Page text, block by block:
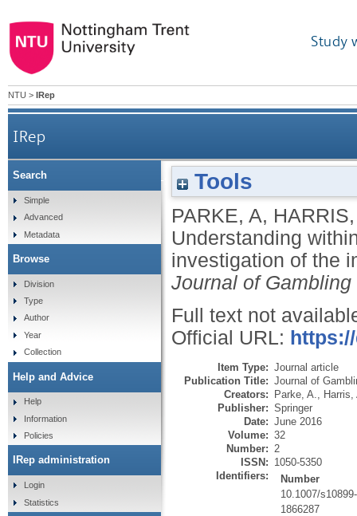
Study
NTU > IRep
IRep
Understanding within-session loss-chasing: an
Tools
PARKE, A,
Understanding
investigation of the
Journal of
Full text not
Official URL:
Item Type: Journal article
Publication Title: Journal of
Creators: Parke, A.
Harris,
Publisher: Springer
Date: June 2016
Volume: 32
Number: 2
ISSN: 1050-5350
Identifiers:
Number
10.1007/
1866287
Search
Simple
Advanced
Metadata
Browse
Division
Type
Author
Year
Collection
Help and Advice
Help
Information
Policies
IRep administration
Login
Statistics